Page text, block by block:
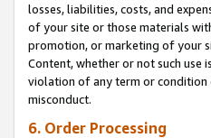
losses, liabilities, costs, and
of your site or those materials
promotion, or marketing of your
Content, whether or not such
violation of any term or condition
misconduct.
6. Order Processing